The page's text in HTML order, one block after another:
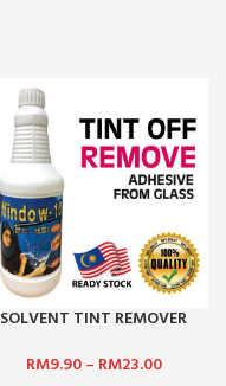
SOLVENT TINT REMOVER
RM9.90– RM23.00